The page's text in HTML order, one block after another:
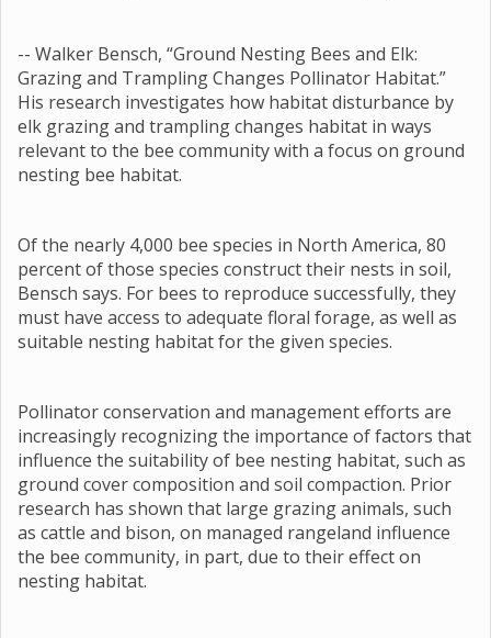
-- Walker Bensch, “Ground Nesting Bees and Elk:
Grazing and Trampling Changes Pollinator Habitat.”
His research investigates how habitat disturbance by
elk grazing and trampling changes habitat in ways
relevant to the bee community with a focus on ground
nesting bee habitat.
Of the nearly 4,000 bee species in North America, 80
percent of those species construct their nests in soil,
Bensch says. For bees to reproduce successfully, they
must have access to adequate floral forage, as well as
suitable nesting habitat for the given species.
Pollinator conservation and management efforts are
increasingly recognizing the importance of factors that
influence the suitability of bee nesting habitat, such as
ground cover composition and soil compaction. Prior
research has shown that large grazing animals, such
as cattle and bison, on managed rangeland influence
the bee community, in part, due to their effect on
nesting habitat.